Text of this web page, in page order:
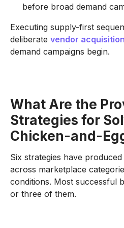
before broad demand
Executing supply-first
deliberate vendor
demand campaigns begin.
What Are the
Strategies for
Chicken-and-
Six strategies have
across marketplace
conditions. Most successful
or three of them.